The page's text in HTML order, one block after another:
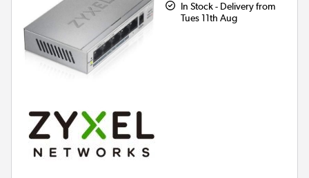
In Stock - Delivery from
Tues 11th Aug